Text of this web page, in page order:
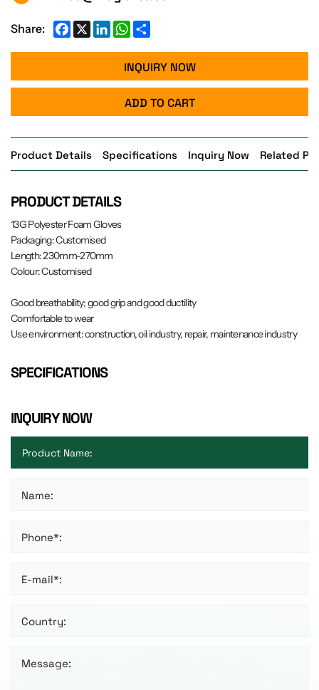
Share: Facebook
X LinkedInWhatsApp
INQUIRY NOW
ADD TO CART
Product Details Specifications Inquiry Now Related
PRODUCT DETAILS
13G Polyester Foam Gloves
Packaging: Customised
Length: 230mm-270mm
Colour: Customised
Good breathability; good grip and good ductility
Comfortable to wear
Use environment: construction, oil industry, repair, maintenance industry
SPECIFICATIONS
INQUIRY NOW
Name:
Phone*:
E-mail*:
Country:
Message: